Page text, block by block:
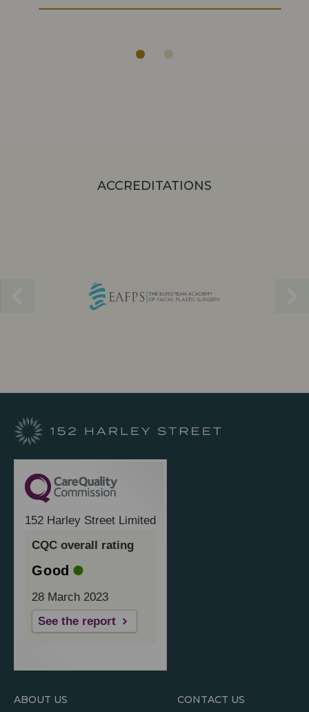
ACCREDITATIONS
ABOUT US CONTACT US
152 Harley Street Limited
CQC overall rating
Good
28 March 2023
See the report